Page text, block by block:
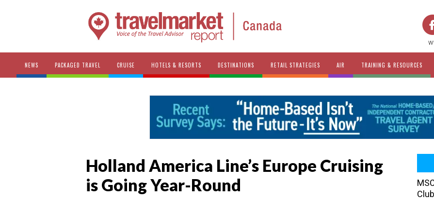
NEWS PACKAGED TRAVEL CRUISE HOTELS & RESORTS DESTINATIONS RETAIL STRATEGIES AIR TRAINING & RESOURCES
Holland America Line’s Europe Cruising
is Going Year-Round